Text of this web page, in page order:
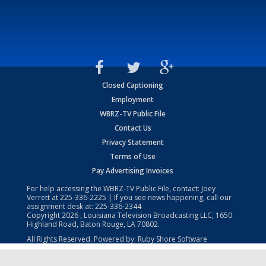
Closed Captioning
Employment
WBRZ-TV Public File
Contact Us
Privacy Statement
Terms of Use
Pay Advertising Invoices
For help accessing the WBRZ-TV Public File, contact: Joey
Verrett at225-336-2225 | If you see news happening, call our
assignment desk at: 225-336-2344
Copyright2026 , Louisiana Television Broadcasting LLC, 1650
Highland Road, Baton Rouge, LA 70802.
All Rights Reserved. Powered by: Ruby Shore Software